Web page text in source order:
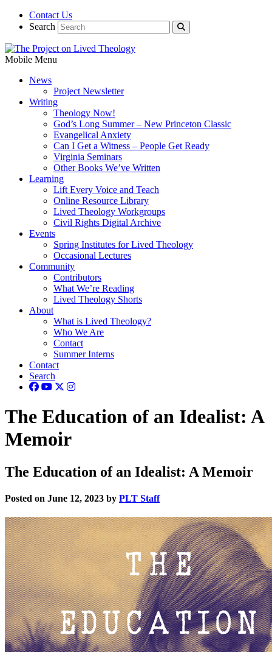
Contact Us
Search
Mobile Menu
News
Project Newsletter
Writing
Theology Now!
God’s Long Summer – New Princeton Classic
Evangelical Anxiety
Can I Get a Witness – People Get Ready
Virginia Seminars
Other Books We’ve Written
Learning
Lift Every Voice and Teach
Online Resource Library
Lived Theology Workgroups
Civil Rights Digital Archive
Events
Spring Institutes for Lived Theology
Occasional Lectures
Community
Contributors
What We’re Reading
Lived Theology Shorts
About
What is Lived Theology?
Who We Are
Contact
Summer Interns
Contact
Search
The Education of an Idealist: A
Memoir
The Education of an Idealist: A Memoir
Posted on June 12, 2023 by PLT Staff